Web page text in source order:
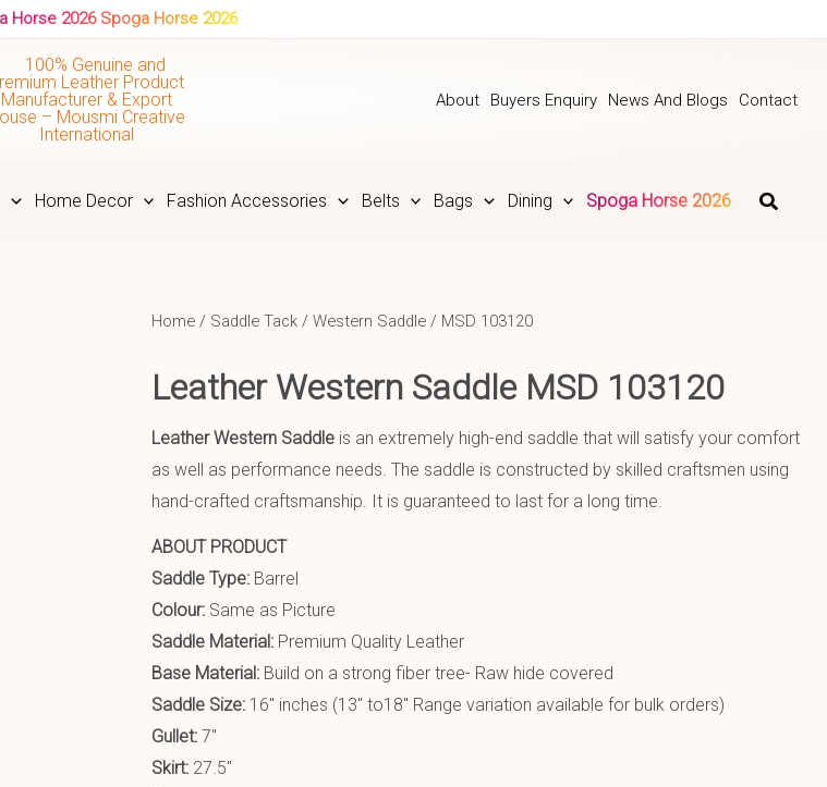
Spoga Horse 2026
About Buyers Enquiry News And Blogs Contact
Home Decor Fashion Accessories Belts Bags Dining Spoga Horse 2026
Home / Saddle Tack / Western Saddle / MSD 103120
Leather Western Saddle MSD 103120
Leather Western Saddle is an extremely high-end saddle that will satisfy your comfort
as well as performance needs. The saddle is constructed by skilled craftsmen using
hand-crafted craftsmanship. It is guaranteed to last for a long time.
ABOUT PRODUCT
Saddle Type: Barrel
Colour: Same as Picture
Saddle Material: Premium Quality Leather
Base Material: Build on a strong fiber tree- Raw hide covered
Saddle Size: 16″ inches (13″ to18″ Range variation available for bulk orders)
Gullet: 7″
Skirt: 27.5″